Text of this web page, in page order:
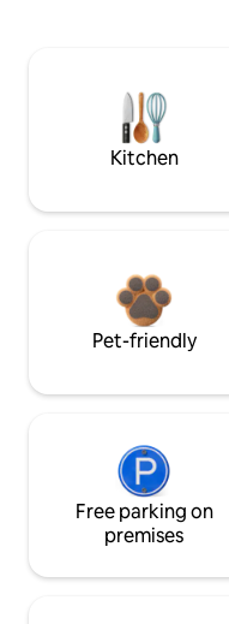
Kitchen
Pet-friendly
Free parking on
premises